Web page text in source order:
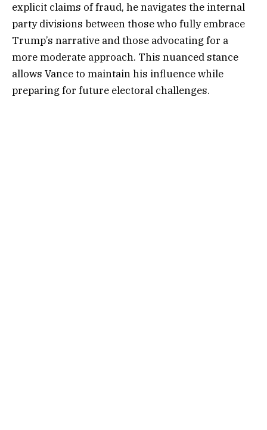
explicit claims of fraud, he navigates the internal
party divisions between those who fully embrace
Trump’s narrative and those advocating for a
more moderate approach. This nuanced stance
allows Vance to maintain his influence while
preparing for future electoral challenges.